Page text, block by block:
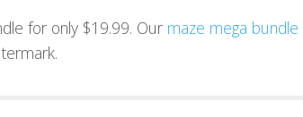
for only $19.99. Our maze mega bundle